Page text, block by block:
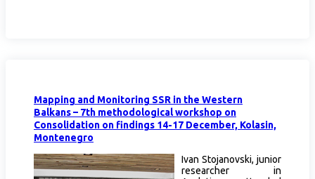
Mapping and Monitoring SSR in the Western
Balkans – 7th methodological workshop on
Consolidation on findings 14-17 December, Kolasin,
Montenegro
Ivan Stojanovski, junior
researcher in